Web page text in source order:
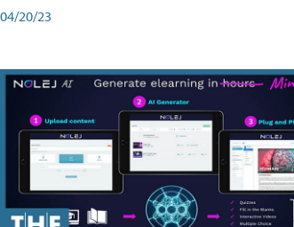
04/20/23